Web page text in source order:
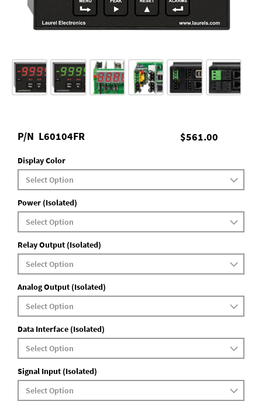
$561.00
P/N L60104FR
Display Color
Power (Isolated)
Relay Output (Isolated)
Analog Output (Isolated)
Data Interface (Isolated)
Signal Input (Isolated)